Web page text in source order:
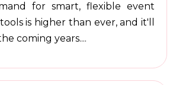
for smart, flexible event
is higher than ever, and it'll
coming years....